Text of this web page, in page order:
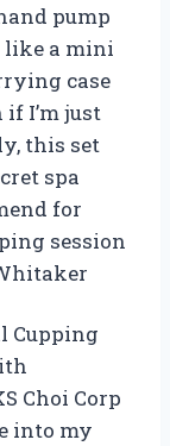
pump
like a mini
case
if I’m just
this set
spa
for
session
Cupping
Choi Corp
into my